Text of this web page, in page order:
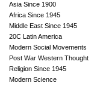
Asia Since 1900
Africa Since 1945
Middle East Since 1945
20C Latin America
Modern Social Movements
Post War Western Thought
Religion Since 1945
Modern Science